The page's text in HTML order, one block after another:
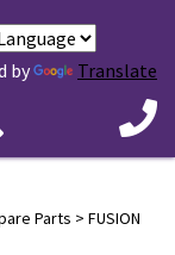
by Translate
Parts > FUSION